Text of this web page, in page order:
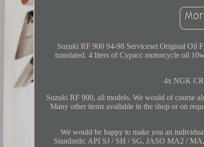
Suzuki RF 900 94-98 Serviceset Original Oil
translated. 4 liters of Cypacc motorcycle oil
4x NGK
Suzuki RF 900, all models. We would of course
Many other items available in the shop or on
We would be happy to make you an
Standards: API SJ / SH / SG, JASO MA2 /